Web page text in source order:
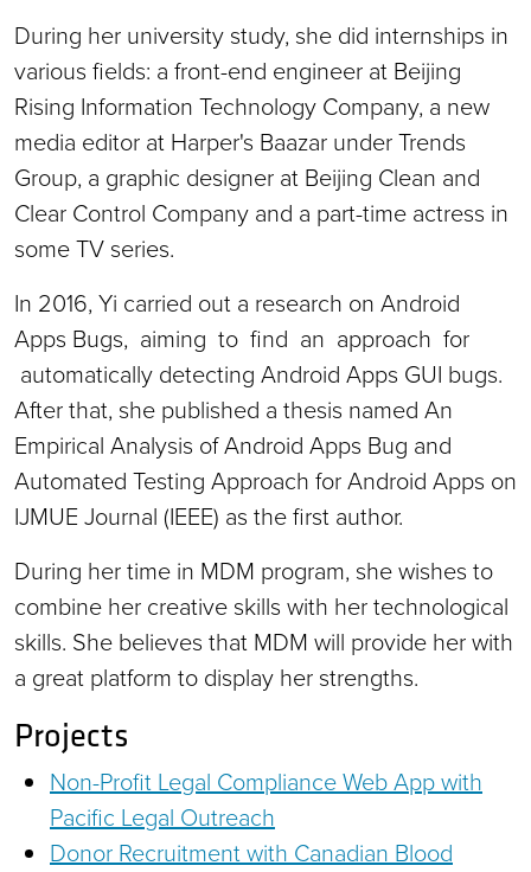
During her university study, she did internships in
various fields: a front-end engineer at Beijing
Rising Information Technology Company, a new
media editor at Harper's Baazar under Trends
Group, a graphic designer at Beijing Clean and
Clear Control Company and a part-time actress in
some TV series.
In 2016, Yi carried out a research on Android
Apps Bugs, aiming to find an approach for
automatically detecting Android Apps GUI bugs.
After that, she published a thesis named An
Empirical Analysis of Android Apps Bug and
Automated Testing Approach for Android Apps on
IJMUE Journal (IEEE) as the first author.
During her time in MDM program, she wishes to
combine her creative skills with her technological
skills. She believes that MDM will provide her with
a great platform to display her strengths.
Projects
Non-Profit Legal Compliance Web App with
Pacific Legal Outreach
Donor Recruitment with Canadian Blood